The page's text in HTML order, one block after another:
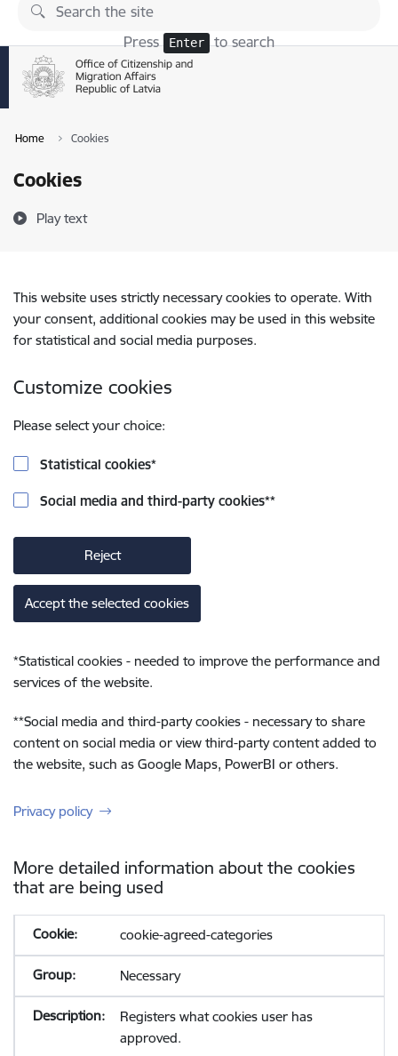
Skip to page content
Press Enter to search
Home Cookies
Cookies
Play text
This website uses strictly necessary cookies to operate. With
your consent, additional cookies may be used in this website
for statistical and social media purposes.
Customize cookies
Please select your choice:
Statistical cookies*
Social media and third-party cookies**
Reject
Accept the selected cookies
*Statistical cookies - needed to improve the performance and
services of the website.
**Social media and third-party cookies - necessary to share
content on social media or view third-party content added to
the website, such as Google Maps, PowerBI or others.
Privacy policy
More detailed information about the cookies
that are being used
cookie-agreed-categories
Necessary
Registers what cookies user has
approved.